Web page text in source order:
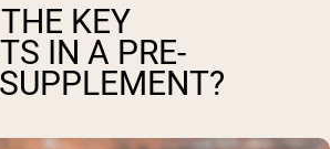
KEY
IN A PRE-